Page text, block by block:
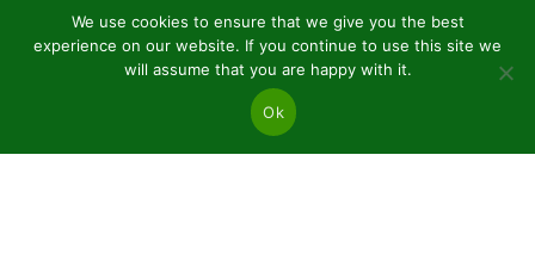
We use cookies to ensure that we give you the best
experience on our website. If you continue to use this site we
will assume that you are happy with it.
Ok